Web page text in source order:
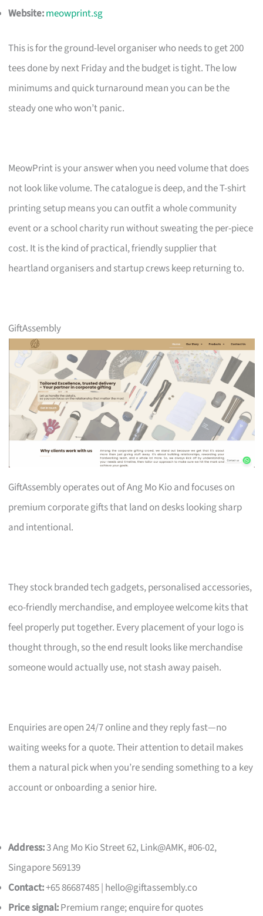
Website:meowprint.sg
This is for the ground-level organiser who needs to get 200
tees done by next Friday and the budget is tight. The low
minimums and quick turnaround mean you can be the
steady one who won’t panic.
MeowPrint is your answer when you need volume that does
not look like volume. The catalogue is deep, and the T-shirt
printing setup means you can outfit a whole community
event or a school charity run without sweating the per-piece
cost. It is the kind of practical, friendly supplier that
heartland organisers and startup crews keep returning to.
GiftAssembly
GiftAssembly operates out of Ang Mo Kio and focuses on
premium corporate gifts that land on desks looking sharp
and intentional.
They stock branded tech gadgets, personalised accessories,
eco-friendly merchandise, and employee welcome kits that
feel properly put together. Every placement of your logo is
thought through, so the end result looks like merchandise
someone would actually use, not stash away paiseh.
Enquiries are open 24/7 online and they reply fast—no
waiting weeks for a quote. Their attention to detail makes
them a natural pick when you’re sending something to a key
account or onboarding a senior hire.
Address:3 Ang Mo Kio Street 62, Link@AMK, #06-02,
Singapore 569139
Contact:+65 86687485 | hello@giftassembly.co
Price signal:Premium range; enquire for quotes